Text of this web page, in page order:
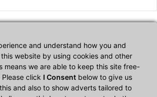
and understand how you and
website by using cookies and other
means we are able to keep this site free-
click I Consent below to give us
and also to show adverts tailored to
in the Amazon Services LLC
an affiliate advertising program designed to